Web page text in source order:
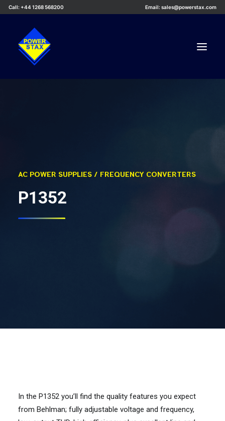
Call: +44 1268 568200 Email: sales@powerstax.com
About Us
AC POWER SUPPLIES / FREQUENCY CONVERTERS
P1352
In the P1352 you’ll find the quality features you expect
from Behlman; fully adjustable voltage and frequency,